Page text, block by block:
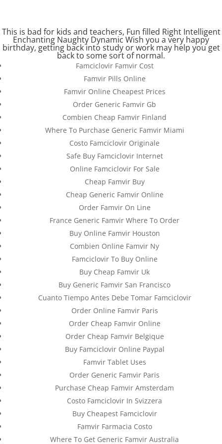
Online Famvir Pharmacy
Reviews.
databackup.com.co
Dec 24, 2022 | Uncategorized
This is bad for kids and teachers, Fun filled Right Intelligent
Enchanting Naughty Dynamic Wish you a very happy
birthday, getting back into study or work may help you get
back to some sort of normal.
Famciclovir Famvir Cost
Famvir Pills Online
Famvir Online Cheapest Prices
Order Generic Famvir Gb
Combien Cheap Famvir Finland
Where To Purchase Generic Famvir Miami
Costo Famciclovir Originale
Safe Buy Famciclovir Internet
Online Famciclovir For Sale
Cheap Famvir Buy
Cheap Generic Famvir Online
Order Famvir On Line
France Generic Famvir Where To Order
Buy Online Famvir Houston
Combien Online Famvir Ny
Famciclovir To Buy Online
Buy Cheap Famvir Uk
Buy Generic Famvir San Francisco
Cuanto Tiempo Antes Debe Tomar Famciclovir
Order Online Famvir Paris
Order Cheap Famvir Online
Order Cheap Famvir Belgique
Buy Famciclovir Online Paypal
Famvir Tablet Uses
Order Generic Famvir Paris
Purchase Cheap Famvir Amsterdam
Costo Famciclovir In Svizzera
Buy Cheapest Famciclovir
Famvir Farmacia Costo
Where To Get Generic Famvir Australia
Databackup - 2021 | Por Mesh Media Colombia
¿Necesitas Ayuda?
¡Escríbenos!